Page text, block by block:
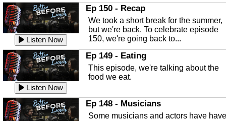
Listen Now
In this episode, Kirk Fasshauer give us
an in depth look at the Baker Act, also
known as the Florida...
Listen Now
Sebring Regional Airport
In this episode, Andrew Bennett, the
Deputy Director for the Sebring Airport
Authority, discusses ne...
In this episode, Ashley Tinker of Heal
Touch talks about holistic healing
through massage, float ...
Listen Now
Ep 150 - Recap
We took a short break for the summer,
but we're back. To celebrate episode
150, we're going back to...
Listen Now
Ep 149 - Eating
This episode, we're talking about the
food we eat.
Ep 148 - Musicians
Some musicians and actors have have